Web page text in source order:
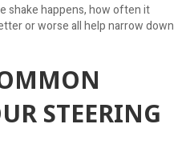
shake happens, how often it
or worse all help narrow down
STEERING